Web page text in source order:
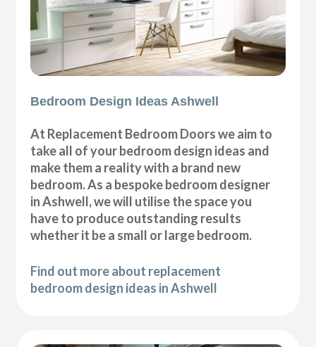
Bedroom Design Ideas Ashwell
At Replacement Bedroom Doors we aim to
take all of your bedroom design ideas and
make them a reality with a brand new
bedroom. As a bespoke bedroom designer
in Ashwell, we will utilise the space you
have to produce outstanding results
whether it be a small or large bedroom.
Find out more about replacement
bedroom design ideas in Ashwell